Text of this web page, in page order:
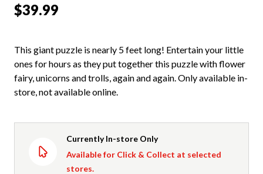
$39.99
This giant puzzle is nearly 5 feet long! Entertain your little
ones for hours as they put together this puzzle with flower
fairy, unicorns and trolls, again and again. Only available in-
store, not available online.
Currently In-store Only
Available for Click & Collect at selected
stores.